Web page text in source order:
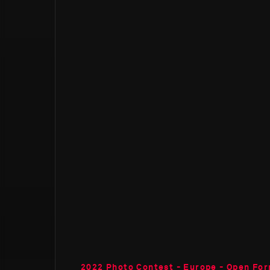
2022 Photo Contest - Europe - Open